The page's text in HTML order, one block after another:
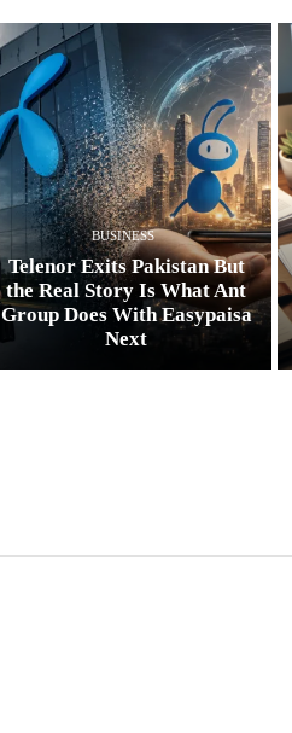
BUSINESS
Telenor Exits Pakistan But
the Real Story Is What Ant
Group Does With Easypaisa
Next